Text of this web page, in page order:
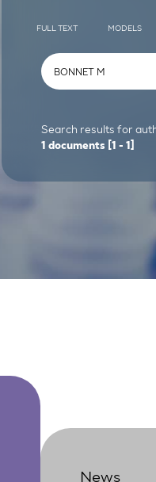
FULL TEXT MODELS
Search results for
1 documents [1 - 1]
News